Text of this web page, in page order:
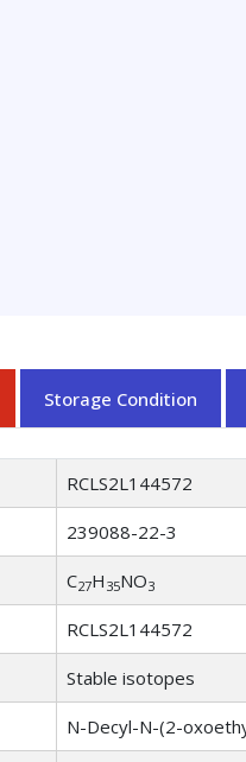
Storage Condition
RCLS2L144572
239088-22-3
C27H 35NO3
RCLS2L144572
Stable isotopes
N-Decyl-N-(2-